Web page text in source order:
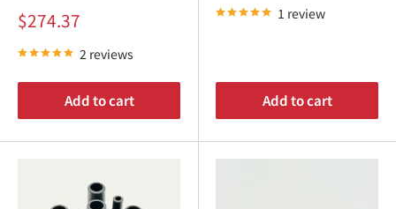
combustion.
Subaru Sambar Distributor Cap
and Rotor: Precision
parts for even spark distribution.
Subaru Sambar Ignition Coil: Reliable ignition energy
Subaru Sambar Spark Plug Wires
Sale
price
$274.37
2 reviews
Add to cart
1 review
Add to cart